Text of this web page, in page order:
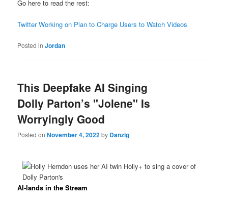
Go here to read the rest:
Twitter Working on Plan to Charge Users to Watch Videos
Posted in Jordan
This Deepfake AI Singing
Dolly Parton’s "Jolene" Is
Worryingly Good
Posted onNovember 4, 2022by Danzig
AI-lands in the Stream